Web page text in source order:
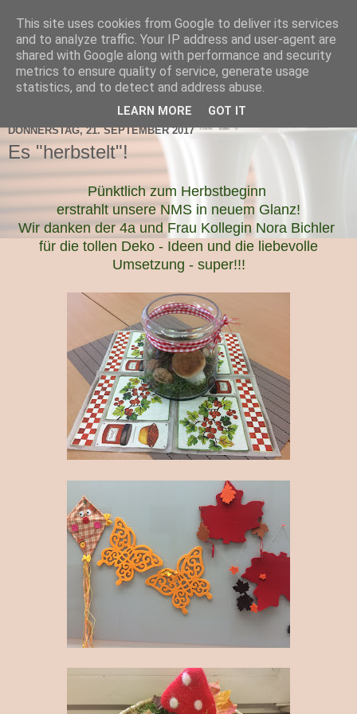
TNMS Bad Leonfelden
DONNERSTAG, 21. SEPTEMBER 2017
Es "herbstelt"!
Pünktlich zum Herbstbeginn
erstrahlt unsere NMS in neuem Glanz!
Wir danken der 4a und Frau Kollegin Nora Bichler
für die tollen Deko - Ideen und die liebevolle
Umsetzung - super!!!
This site uses cookies from Google to deliver its services
and to analyze traffic. Your IP address and user-agent are
shared with Google along with performance and security
metrics to ensure quality of service, generate usage
statistics, and to detect and address abuse.
LEARN MORE GOT IT